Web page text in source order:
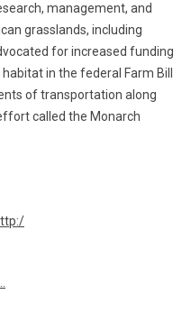
management, and
grasslands, including
for increased funding
in the federal Farm Bill
of transportation along
called the Monarch